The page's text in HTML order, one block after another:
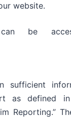
website.
be
sufficient
as defined in
Reporting.”